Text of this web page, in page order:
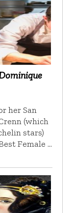
her San
(which
stars)
Female …